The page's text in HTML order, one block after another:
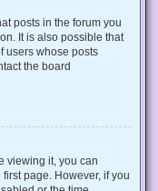
posts in the forum you
It is also possible that
users whose posts
the board
viewing it, you can
first page. However, if you